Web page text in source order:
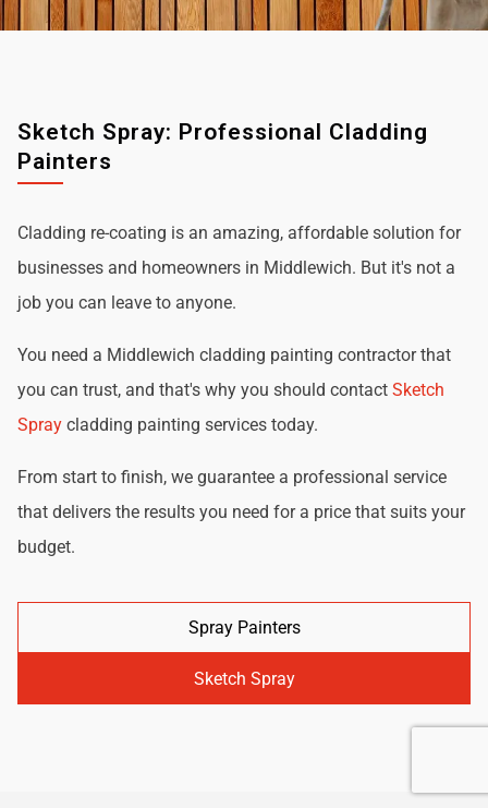
Sketch Spray: Professional Cladding
Painters
Cladding re-coating is an amazing, affordable solution for
businesses and homeowners in Middlewich. But it's not a
job you can leave to anyone.
You need a Middlewich cladding painting contractor that
you can trust, and that's why you should contact Sketch
Spray cladding painting services today.
From start to finish, we guarantee a professional service
that delivers the results you need for a price that suits your
budget.
Spray Painters
Sketch Spray